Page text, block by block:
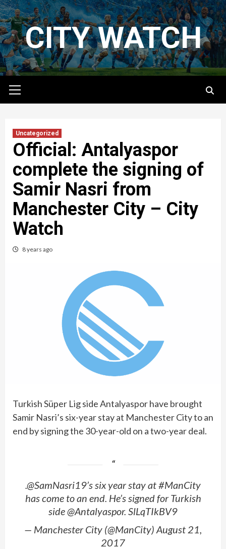
Skip
to
contentCITY WATCH
Menu
Uncategorized
Official: Antalyaspor
complete the signing of
Samir Nasri from
Manchester City – City
Watch
8 years ago
Turkish Süper Lig side Antalyaspor have brought
Samir Nasri’s six-year stay at Manchester City to an
end by signing the 30-year-old on a two-year deal.
.@SamNasri19’s six year stay at #ManCity
has come to an end. He’s signed for Turkish
side @Antalyaspor. SlLqTIkBV9
— Manchester City (@ManCity) August 21,
2017